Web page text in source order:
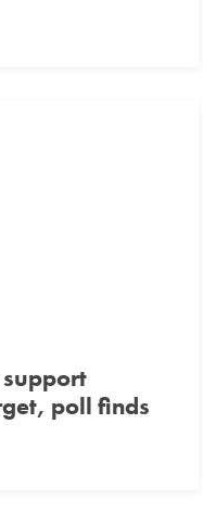
poll finds